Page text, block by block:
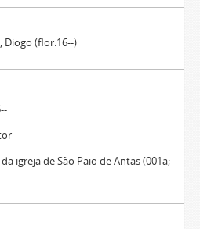
Diogo (flor.16--)
igreja de São Paio de Antas (001a;